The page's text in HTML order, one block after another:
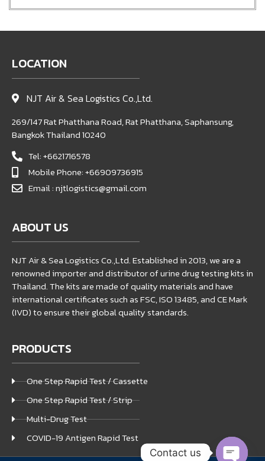
LOCATION
NJT Air & Sea Logistics Co.,Ltd.
269/147 Rat Phatthana Road, Rat Phatthana, Saphansung,
Bangkok Thailand 10240
Tel: +6621716578
Mobile Phone: +66909736915
Email : njtlogistics@gmail.com
ABOUT US
NJT Air & Sea Logistics Co.,Ltd. Established in 2013, we are a
renowned importer and distributor of urine drug testing kits in
Thailand. The kits are made of quality materials and have
international certificates such as FSC, ISO 13485, and CE Mark
(IVD) to ensure their global quality standards.
PRODUCTS
One Step Rapid Test / Cassette
One Step Rapid Test / Strip
Multi-Drug Test
COVID-19 Antigen Rapid Test
Contact us